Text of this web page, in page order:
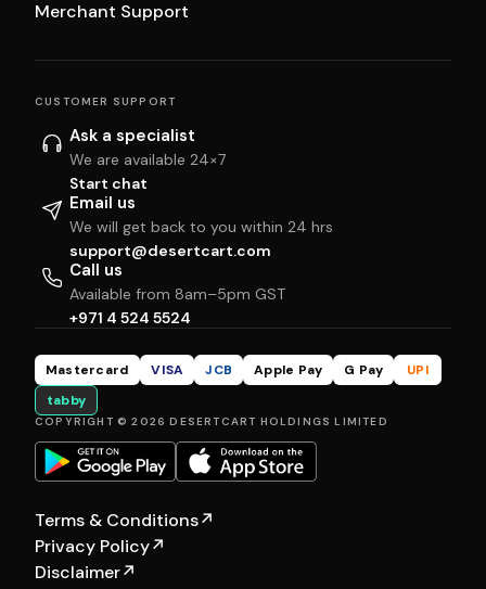
Merchant Support
CUSTOMER SUPPORT
Ask a specialist
We are available 24×7
Start chat
Email us
We will get back to you within 24 hrs
support@desertcart.com
Call us
Available from 8am–5pm GST
+971 4 524 5524
Mastercard VISA JCB Apple Pay G Pay
UPI
tabby
COPYRIGHT © 2026 DESERTCART HOLDINGS LIMITED
Terms & Conditions↗
Privacy Policy↗
Disclaimer↗